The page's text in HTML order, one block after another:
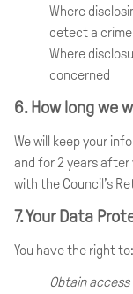
Where
detect a crime
Where
concerned
6. How long we
We will keep your
and for 2 years
with the Council’s
7. Your Data
You have the right to:
Obtain